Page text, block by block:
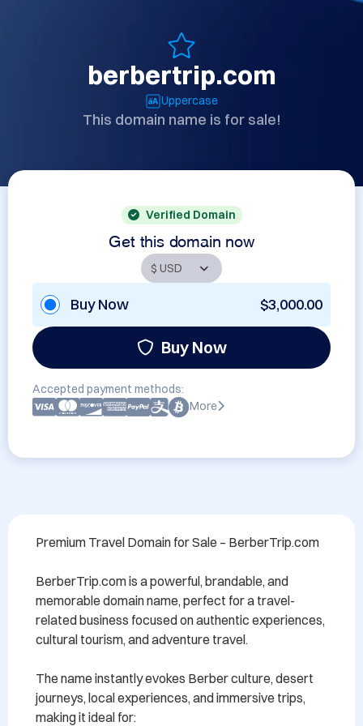
berbertrip.com
Uppercase
This domain name is for sale!
Verified Domain
Get this domain now
Buy Now $3,000.00
Buy Now
Accepted payment methods:
More
Premium Travel Domain for Sale – BerberTrip.com
BerberTrip.com is a powerful, brandable, and
memorable domain name, perfect for a travel-
related business focused on authentic experiences,
cultural tourism, and adventure travel.
The name instantly evokes Berber culture, desert
journeys, local experiences, and immersive trips,
making it ideal for: